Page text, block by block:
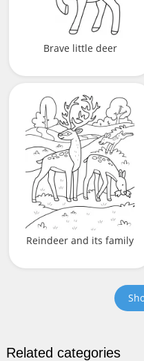
Brave little deer
Reindeer and its family
Related categories